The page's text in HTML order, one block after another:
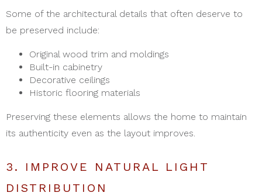
Some of the architectural details that often deserve to
be preserved include:
Original wood trim and moldings
Built-in cabinetry
Decorative ceilings
Historic flooring materials
Preserving these elements allows the home to maintain
its authenticity even as the layout improves.
3. IMPROVE NATURAL LIGHT
DISTRIBUTION